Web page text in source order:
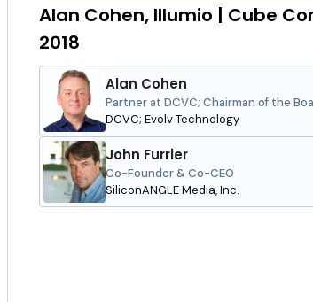
Alan Cohen, Illumio | Cube
2018
Alan Cohen
Partner at DCVC; Chairman of the
DCVC; Evolv Technology
John Furrier
Co-Founder & Co-CEO
SiliconANGLE Media, Inc.